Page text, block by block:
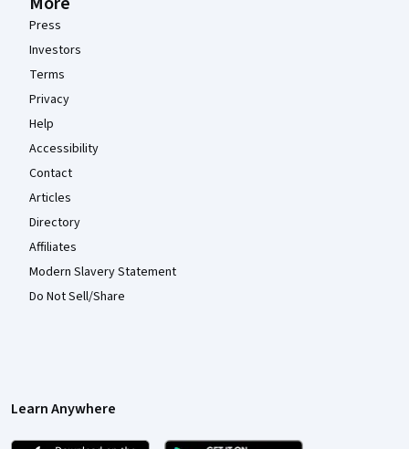
Press
Investors
Terms
Privacy
Help
Accessibility
Contact
Articles
Directory
Affiliates
Modern Slavery Statement
Do Not Sell/Share
Learn Anywhere